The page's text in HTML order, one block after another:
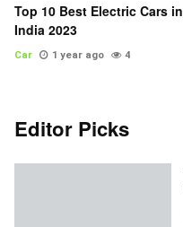
Top 10 Best Electric Cars in
India 2023
Car 1 year ago 4
Editor Picks